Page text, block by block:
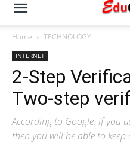
Home TECHNOLOGY
INTERNET
2-Step
Two-step
According to Google, if you
then you will be able to